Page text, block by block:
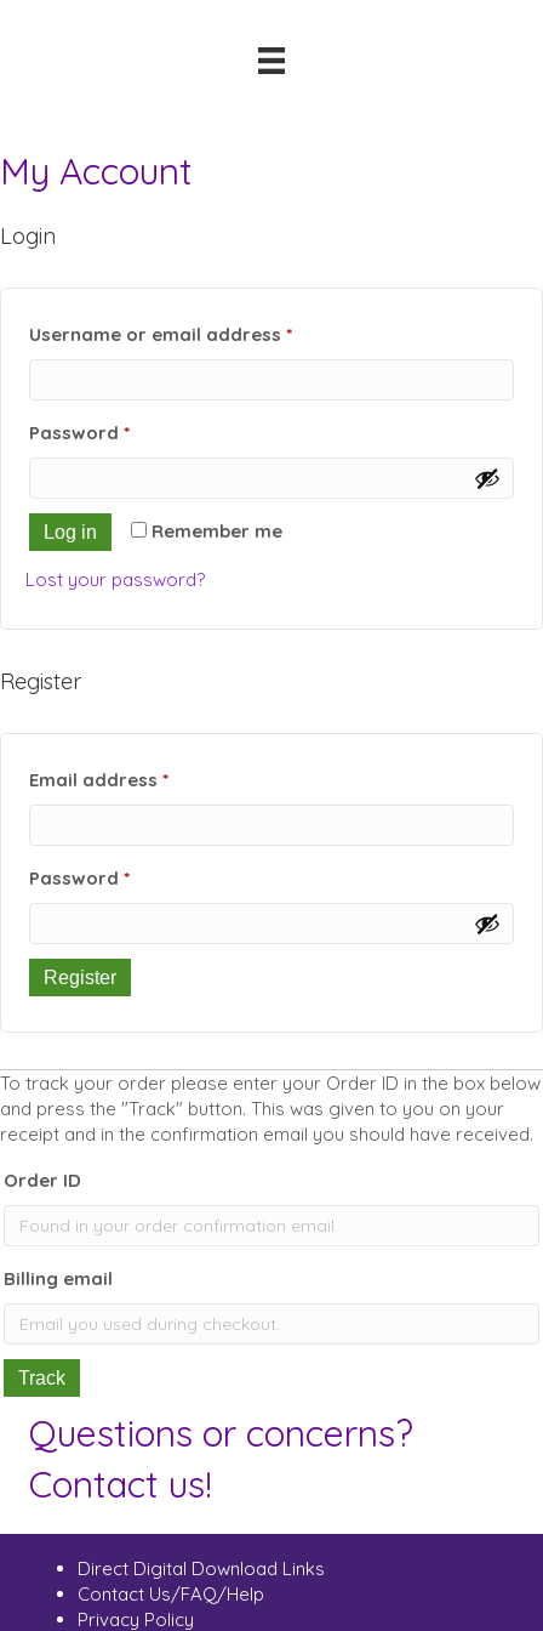
My Account
Login
Username or email address *Required
Password *Required
Remember me
Log in
Lost your password?
Register
Email address *Required
Password *Required
Register
To track your order please enter your Order ID in the box below
and press the "Track" button. This was given to you on your
receipt and in the confirmation email you should have received.
Order ID
Billing email
Track
Questions or concerns?
Contact us!
Direct Digital Download Links
Contact Us/FAQ/Help
Privacy Policy